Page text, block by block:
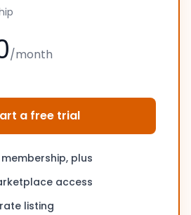
/month
a free trial
plus
access
listing